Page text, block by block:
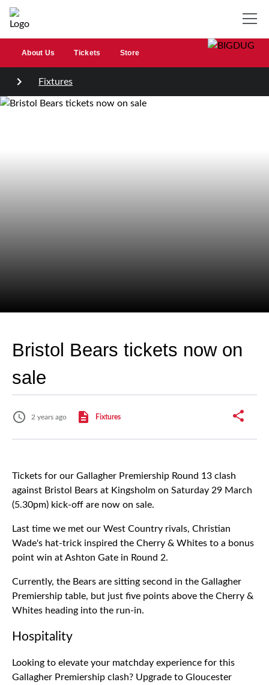
About Us Tickets Store
Fixtures
Bristol Bears tickets now on
sale
2 years ago Fixtures
Tickets for our Gallagher Premiership Round 13 clash
against Bristol Bears at Kingsholm on Saturday 29 March
(5.30pm) kick-off are now on sale.
Last time we met our West Country rivals, Christian
Wade's hat-trick inspired the Cherry & Whites to a bonus
point win at Ashton Gate in Round 2.
Currently, the Bears are sitting second in the Gallagher
Premiership table, but just five points above the Cherry &
Whites heading into the run-in.
Hospitality
Looking to elevate your matchday experience for this
Gallagher Premiership clash? Upgrade to Gloucester